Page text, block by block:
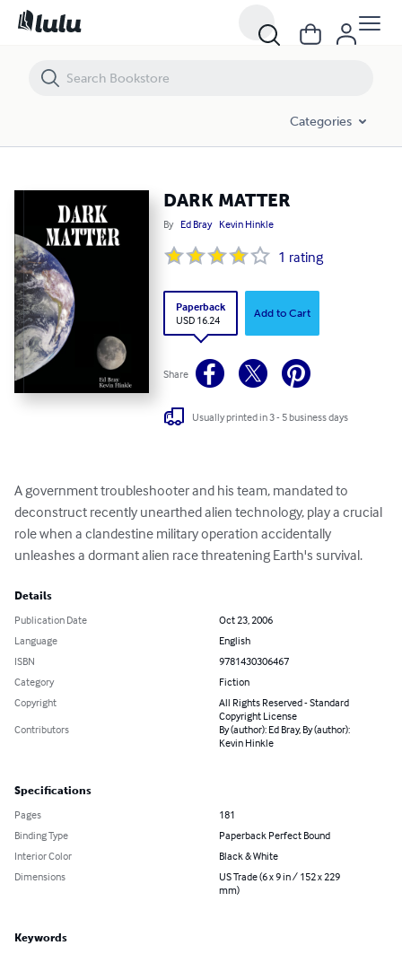
Categories
DARK MATTER
By Ed Bray Kevin Hinkle
1 rating
Paperback
USD 16.24
Add to Cart
Share
Usually printed in 3 - 5 business days
A government troubleshooter and his team, mandated to
deconstruct recently unearthed alien technology, play a crucial
role when a clandestine military operation accidentally
unleashes a dormant alien race threatening Earth's survival.
Details
Publication Date
Oct 23, 2006
Language
English
ISBN
9781430306467
Category
Fiction
Copyright
All Rights Reserved - Standard
Copyright License
Contributors
By (author): Ed Bray, By (author):
Kevin Hinkle
Specifications
Pages
181
Binding Type
Paperback Perfect Bound
Interior Color
Black & White
Dimensions
US Trade (6 x 9 in / 152 x 229
mm)
Keywords
DARK MATTER